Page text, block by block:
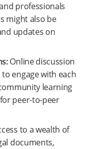
professionals
might also be
updates on
Online discussion
engage with each
learning
peer-to-peer
to a wealth of
documents,